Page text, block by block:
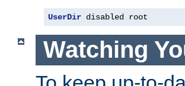
UserDir disabled root
Watching